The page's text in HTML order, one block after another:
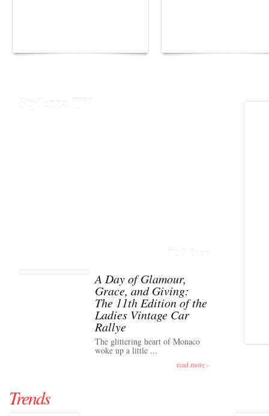
Stylezza TV
TOP Event
A Day of Glamour,
Grace, and Giving:
The 11th Edition of the
Ladies Vintage Car
Rallye
The glittering heart of Monaco
woke up a little ...
read more ›
Trends